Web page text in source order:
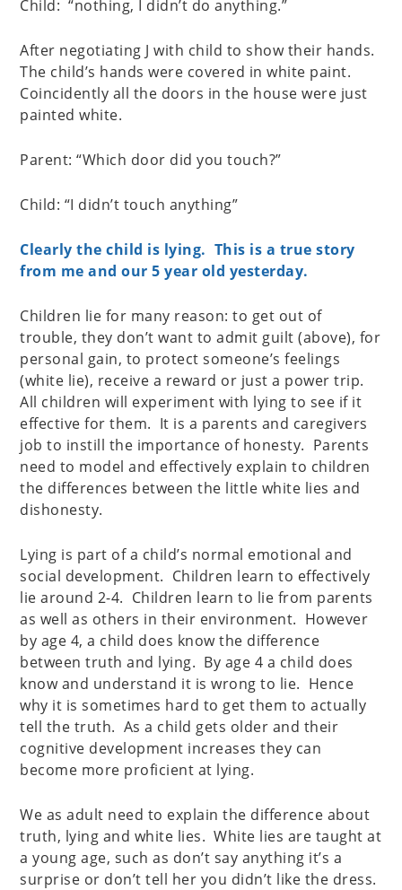
Child: “nothing, I didn’t do anything.”
After negotiating J with child to show their hands.
The child’s hands were covered in white paint.
Coincidently all the doors in the house were just
painted white.
Parent: “Which door did you touch?”
Child: “I didn’t touch anything”
Clearly the child is lying. This is a true story
from me and our 5 year old yesterday.
Children lie for many reason: to get out of
trouble, they don’t want to admit guilt (above), for
personal gain, to protect someone’s feelings
(white lie), receive a reward or just a power trip.
All children will experiment with lying to see if it
effective for them. It is a parents and caregivers
job to instill the importance of honesty. Parents
need to model and effectively explain to children
the differences between the little white lies and
dishonesty.
Lying is part of a child’s normal emotional and
social development. Children learn to effectively
lie around 2-4. Children learn to lie from parents
as well as others in their environment. However
by age 4, a child does know the difference
between truth and lying. By age 4 a child does
know and understand it is wrong to lie. Hence
why it is sometimes hard to get them to actually
tell the truth. As a child gets older and their
cognitive development increases they can
become more proficient at lying.
We as adult need to explain the difference about
truth, lying and white lies. White lies are taught at
a young age, such as don’t say anything it’s a
surprise or don’t tell her you didn’t like the dress.